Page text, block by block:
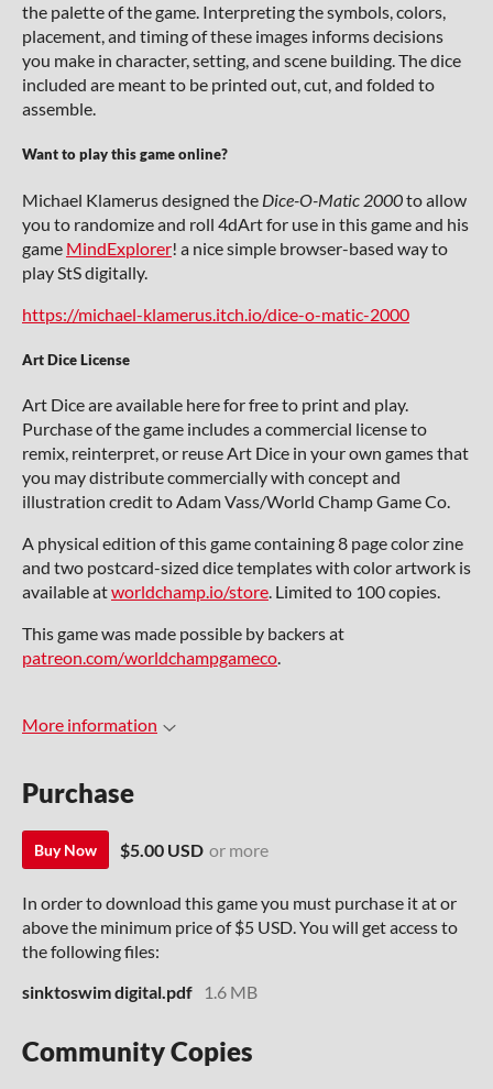
the palette of the game. Interpreting the symbols, colors,
placement, and timing of these images informs decisions
you make in character, setting, and scene building. The dice
included are meant to be printed out, cut, and folded to
assemble.
Want to play this game online?
Michael Klamerus designed the Dice-O-Matic 2000to allow
you to randomize and roll 4dArt for use in this game and his
game MindExplorer! a nice simple browser-based way to
play StS digitally.
https://michael-klamerus.itch.io/dice-o-matic-2000
Art Dice License
Art Dice are available here for free to print and play.
Purchase of the game includes a commercial license to
remix, reinterpret, or reuse Art Dice in your own games that
you may distribute commercially with concept and
illustration credit to Adam Vass/World Champ Game Co.
A physical edition of this game containing 8 page color zine
and two postcard-sized dice templates with color artwork is
available atworldchamp.io/store. Limited to 100 copies.
This game was made possible by backers at
patreon.com/worldchampgameco.
More information
Purchase
Buy Now $5.00 USD or more
In order to download this game you must purchase it at or
above the minimum price of $5 USD. You will get access to
the following files:
sinktoswim digital.pdf
1.6 MB
Community Copies